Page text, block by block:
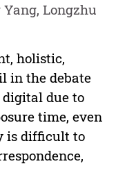
Longzhu
holistic,
in the debate
due to
time, even
is difficult to